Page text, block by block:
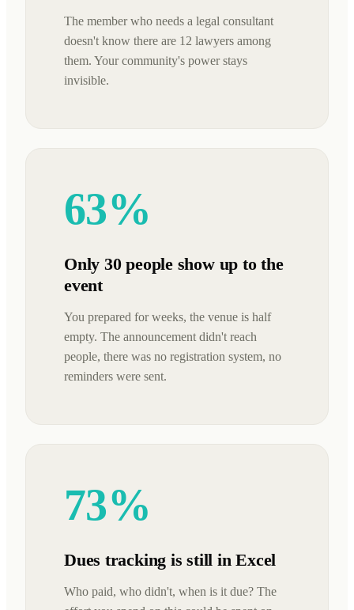
The member who needs a legal consultant
doesn't know there are 12 lawyers among
them. Your community's power stays
invisible.
63%
Only 30 people show up to the
event
You prepared for weeks, the venue is half
empty. The announcement didn't reach
people, there was no registration system, no
reminders were sent.
73%
Dues tracking is still in Excel
Who paid, who didn't, when is it due? The